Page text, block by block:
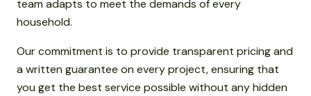
team adapts to meet the demands of every
household.
Our commitment is to provide transparent pricing and
a written guarantee on every project, ensuring that
you get the best service possible without any hidden